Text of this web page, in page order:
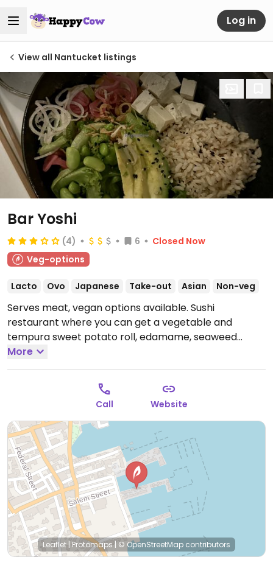
Log in
View all Nantucket listings
Bar Yoshi
(4) 6
Closed Now
Veg-options
Lacto Ovo Japanese Take-out Asian Non-veg
Serves meat, vegan options available. Sushi
restaurant where you can get a vegetable and
tempura sweet potato roll, edamame, seaweed
salad, vegetable spring rolls, poke bowl and ramen
both of which you can order with tofu. Ask if tempura
is cooked in shared fryer or not.
More
Call Website
Leaflet | Protomaps | © OpenStreetMap contributors